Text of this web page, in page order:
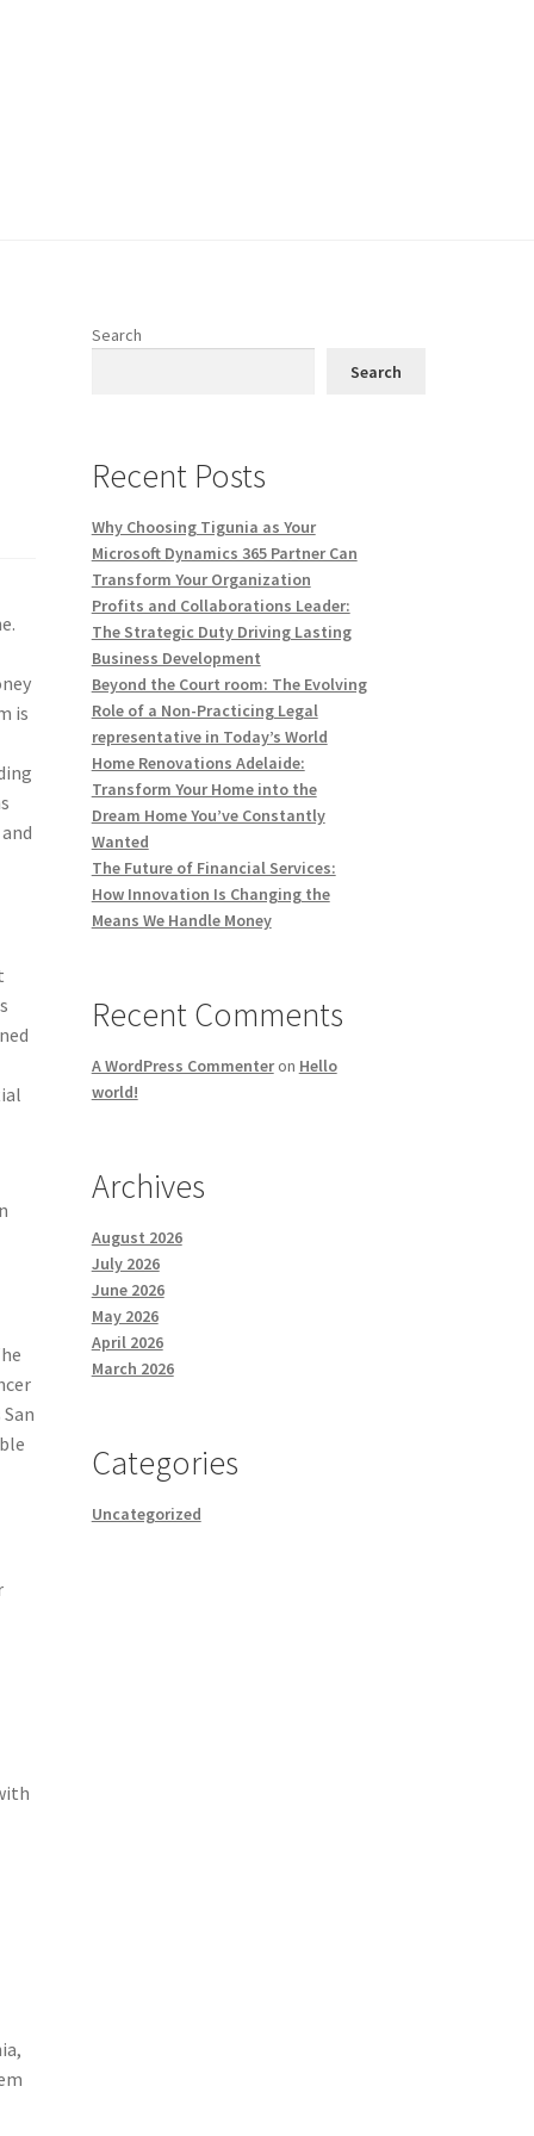
is
Search
Search
Recent Posts
Why Choosing Tigunia as Your
Microsoft Dynamics 365 Partner Can
Transform Your Organization
Profits and Collaborations Leader:
The Strategic Duty Driving Lasting
Business Development
Beyond the Court room: The Evolving
Role of a Non-Practicing Legal
representative in Today’s World
Home Renovations Adelaide:
Transform Your Home into the
Dream Home You’ve Constantly
Wanted
The Future of Financial Services:
How Innovation Is Changing the
Means We Handle Money
Recent Comments
A WordPress Commenteron Hello
world!
Archives
August 2026
July 2026
June 2026
May 2026
April 2026
March 2026
Categories
Uncategorized